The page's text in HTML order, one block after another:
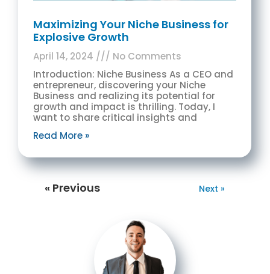
Maximizing Your Niche Business for
Explosive Growth
April 14, 2024
No Comments
Introduction: Niche Business As a CEO and
entrepreneur, discovering your Niche
Business and realizing its potential for
growth and impact is thrilling. Today, I
want to share critical insights and
Read More »
« Previous Next »